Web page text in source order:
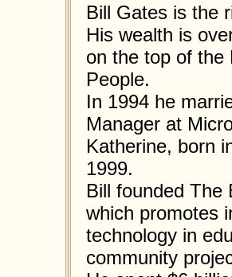
Bill Gates is the
His wealth is
on the top of the
People.
In 1994 he
Manager at
Katherine, born
1999.
Bill founded The
which promotes
technology in
community